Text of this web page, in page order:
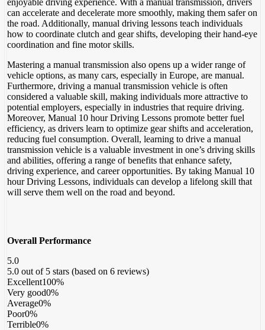
can accelerate and decelerate more smoothly, making them safer on
the road. Additionally, manual driving lessons teach individuals
how to coordinate clutch and gear shifts, developing their hand-eye
coordination and fine motor skills.
Mastering a manual transmission also opens up a wider range of
vehicle options, as many cars, especially in Europe, are manual.
Furthermore, driving a manual transmission vehicle is often
considered a valuable skill, making individuals more attractive to
potential employers, especially in industries that require driving.
Moreover, Manual 10 hour Driving Lessons promote better fuel
efficiency, as drivers learn to optimize gear shifts and acceleration,
reducing fuel consumption. Overall, learning to drive a manual
transmission vehicle is a valuable investment in one’s driving skills
and abilities, offering a range of benefits that enhance safety,
driving experience, and career opportunities. By taking Manual 10
hour Driving Lessons, individuals can develop a lifelong skill that
will serve them well on the road and beyond.
Overall Performance
5.0
5.0 out of 5 stars (based on 6 reviews)
Excellent100%
Very good0%
Average0%
Poor0%
Terrible0%